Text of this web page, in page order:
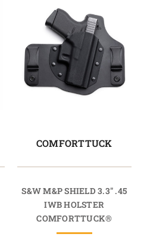
COMFORTTUCK
S&W M&P SHIELD 3.3" .45
IWB HOLSTER
COMFORTTUCK®